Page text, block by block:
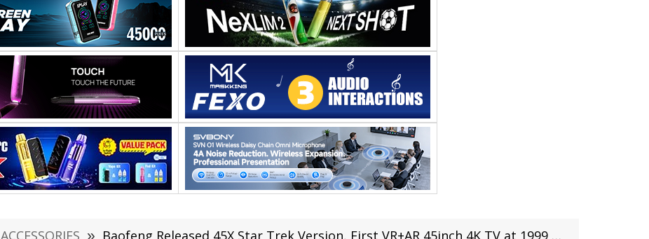
ACCESSORIES » Baofeng Released 45X Star Trek Version, First VR+AR 45inch 4K TV at 1999 Yuan($333)